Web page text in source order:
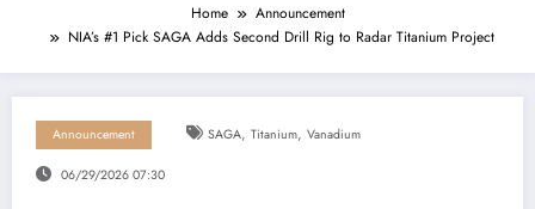
Home
Announcement
NIA’s #1 Pick SAGA Adds Second Drill Rig to Radar Titanium Project
Announcement SAGA, Titanium, Vanadium
06/29/2026 07:30